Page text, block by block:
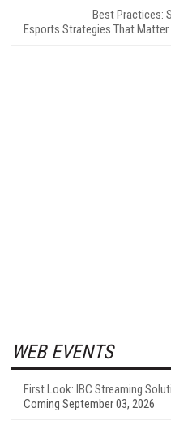
Best Practices:
Esports Strategies That
WEB EVENTS
First Look: IBC Streaming
Coming September 03, 2026